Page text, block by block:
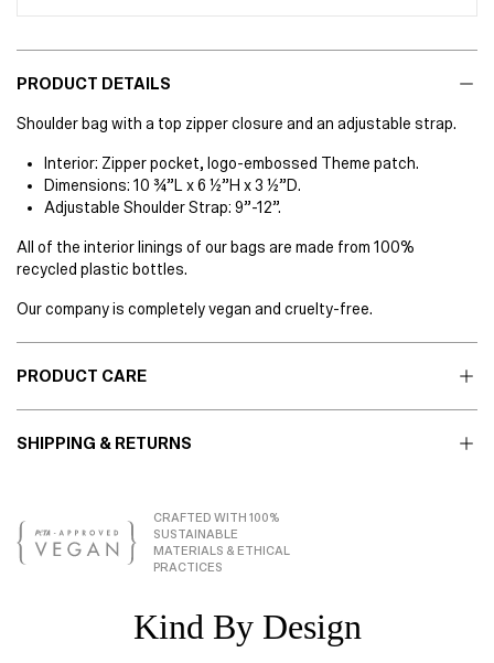
PRODUCT DETAILS
Shoulder bag with a top zipper closure and an adjustable strap.
Interior: Zipper pocket, logo-embossed Theme patch.
Dimensions: 10 ¾”L x 6 ½”H x 3 ½”D.
Adjustable Shoulder Strap: 9”-12”.
All of the interior linings of our bags are made from 100%
recycled plastic bottles.
Our company is completely vegan and cruelty-free.
PRODUCT CARE
SHIPPING & RETURNS
CRAFTED WITH 100%
SUSTAINABLE
MATERIALS & ETHICAL
PRACTICES
Kind By Design